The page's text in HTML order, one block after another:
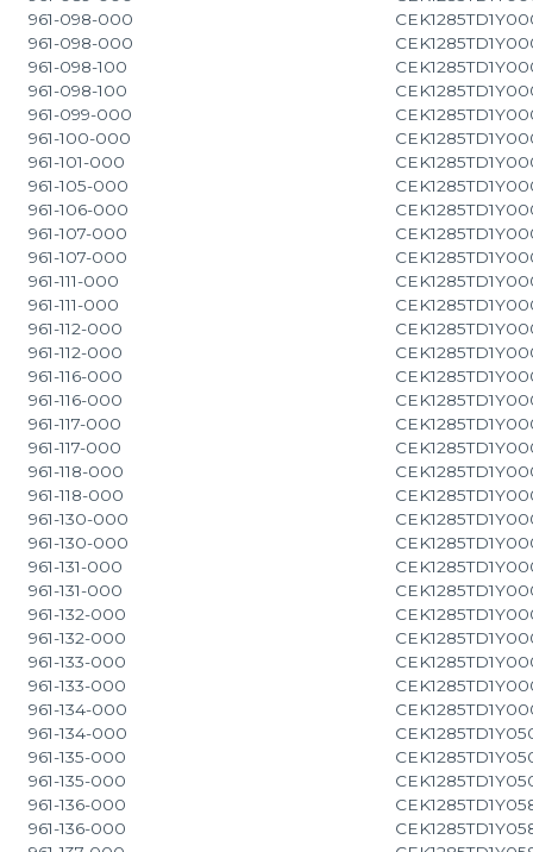
961-098-000
961-098-000
961-098-100
961-098-100
961-099-000
961-100-000
961-101-000
961-105-000
961-106-000
961-107-000
961-107-000
961-111-000
961-111-000
961-112-000
961-112-000
961-116-000
961-116-000
961-117-000
961-117-000
961-118-000
961-118-000
961-130-000
961-130-000
961-131-000
961-131-000
961-132-000
961-132-000
961-133-000
961-133-000
961-134-000
961-134-000
961-135-000
961-135-000
961-136-000
961-136-000